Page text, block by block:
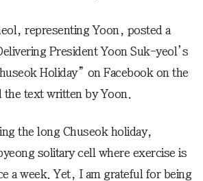
representing Yoon, posted a
President Yoon Suk-yeol’s
Holiday” on Facebook on the
the text written by Yoon.
the long Chuseok holiday,
solitary cell where exercise is
a week. Yet, I am grateful for being